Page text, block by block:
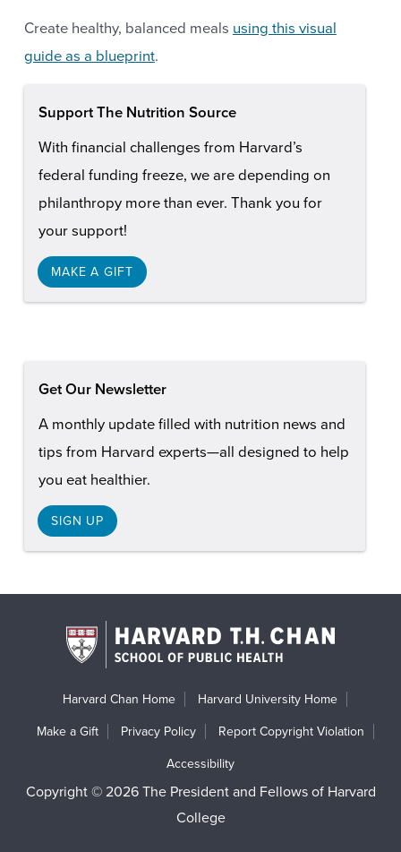
Create healthy, balanced meals using this visual
guide as a blueprint.
Support The Nutrition Source
With financial challenges from Harvard’s
federal funding freeze, we are depending on
philanthropy more than ever. Thank you for
your support!
MAKE A GIFT
Get Our Newsletter
A monthly update filled with nutrition news and
tips from Harvard experts—all designed to help
you eat healthier.
SIGN UP
Harvard Chan Home Harvard University Home
Make a Gift Privacy Policy Report Copyright Violation
Accessibility
Copyright © 2026 The President and Fellows of Harvard
College